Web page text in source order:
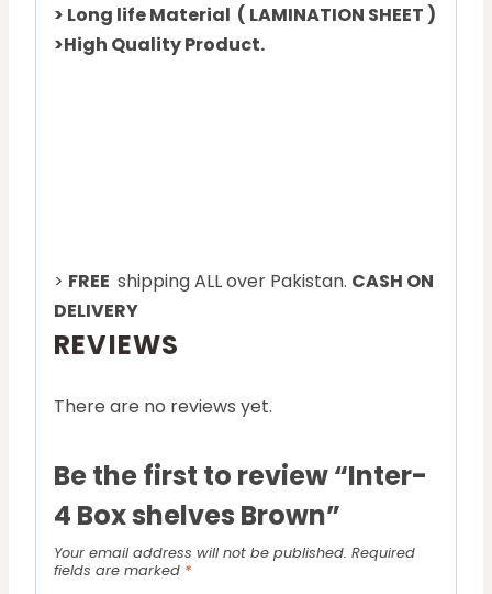
> Long life Material ( LAMINATION SHEET )
>High Quality Product.
> FREE shipping ALL over Pakistan. CASH ON
DELIVERY
REVIEWS
There are no reviews yet.
Be the first to review “Inter-
4 Box shelves Brown”
Your email address will not be published. Required
fields are marked *